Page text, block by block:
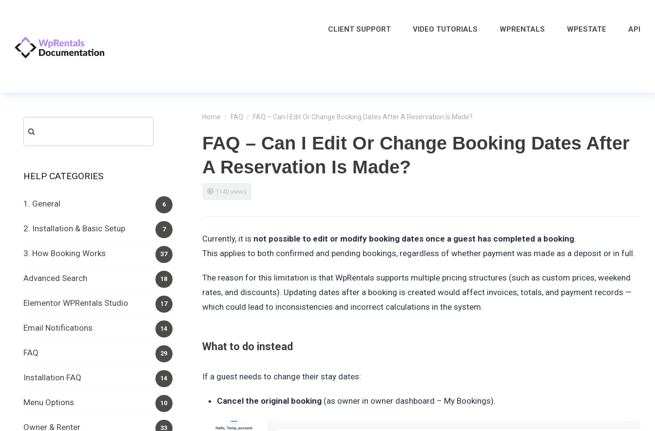
CLIENT SUPPORT VIDEO TUTORIALS WPRENTALS WPESTATE API
Home / FAQ / FAQ – Can I Edit Or Change Booking Dates After A Reservation Is Made?
FAQ – Can I Edit Or Change Booking Dates After
A Reservation Is Made?
1140 views
Currently, it is not possible to edit or modify booking dates once a guest has completed a booking.
This applies to both confirmed and pending bookings, regardless of whether payment was made as a deposit or in full.
The reason for this limitation is that WpRentals supports multiple pricing structures (such as custom prices, weekend
rates, and discounts). Updating dates after a booking is created would affect invoices, totals, and payment records —
which could lead to inconsistencies and incorrect calculations in the system.
What to do instead
If a guest needs to change their stay dates:
Cancel the original booking (as owner in owner dashboard – My Bookings).
for:
HELP CATEGORIES
6
1. General
7
2. Installation & Basic Setup
37
3. How Booking Works
18
Advanced Search
17
Elementor WPRentals Studio
14
Email Notifications
29
FAQ
14
Installation FAQ
10
Menu Options
33
Owner & Renter